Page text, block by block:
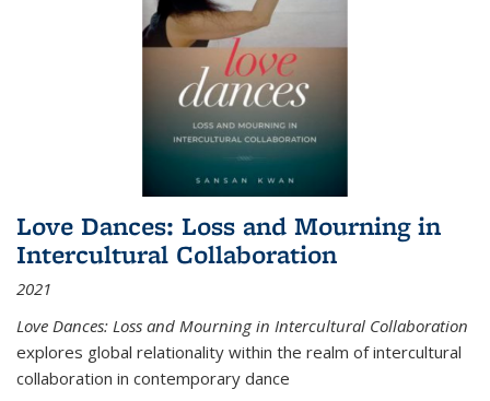
Love Dances: Loss and Mourning in
Intercultural Collaboration
2021
Love Dances: Loss and Mourning in Intercultural Collaboration
explores global relationality within the realm of intercultural
collaboration in contemporary dance